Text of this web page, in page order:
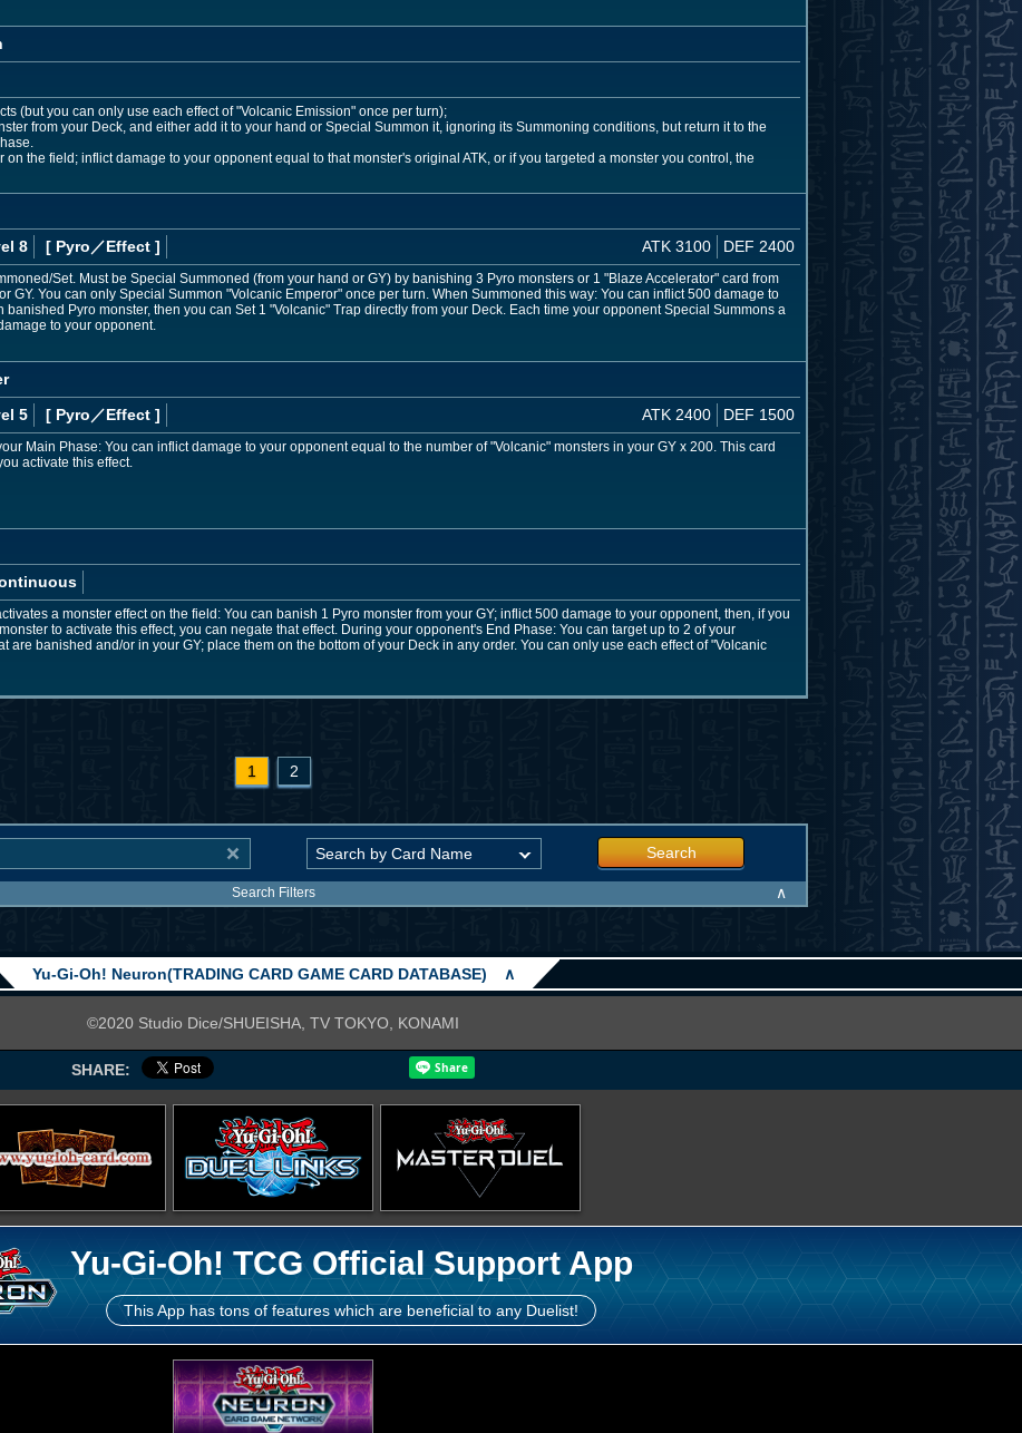
(but you can only use each effect of "Volcanic Emission" once per turn);
from your Deck, and either add it to your hand or Special Summon it, ignoring its Summoning conditions, but return it to the
on the field; inflict damage to your opponent equal to that monster's original ATK, or if you targeted a monster you control, the
8 [ Pyro／Effect ] ATK 3100 DEF 2400
Set. Must be Special Summoned (from your hand or GY) by banishing 3 Pyro monsters or 1 "Blaze Accelerator" card from
GY. You can only Special Summon "Volcanic Emperor" once per turn. When Summoned this way: You can inflict 500 damage to
banished Pyro monster, then you can Set 1 "Volcanic" Trap directly from your Deck. Each time your opponent Special Summons a
to your opponent.
5 [ Pyro ／Effect ] ATK 2400 DEF 1500
Main Phase: You can inflict damage to your opponent equal to the number of "Volcanic" monsters in your GY x 200. This card
activate this effect.
a monster effect on the field: You can banish 1 Pyro monster from your GY; inflict 500 damage to your opponent, then, if you
to activate this effect, you can negate that effect. During your opponent's End Phase: You can target up to 2 of your
are banished and/or in your GY; place them on the bottom of your Deck in any order. You can only use each effect of "Volcanic
1 2
Search
Search Filters ∧
Yu-Gi-Oh! Neuron(TRADING CARD GAME CARD DATABASE) ∧
©2020 Studio Dice/SHUEISHA, TV TOKYO, KONAMI
SHARE:
Yu-Gi-Oh! TCG Official Support App
This App has tons of features which are beneficial to any Duelist!